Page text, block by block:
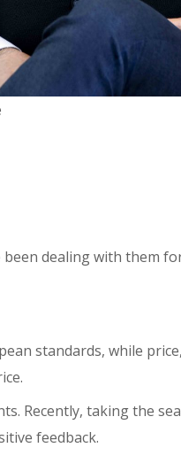
dealing with them
standards, while
Recently, taking the
feedback.